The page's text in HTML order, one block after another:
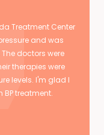
Treatment Center
and was
doctors were
therapies were
levels. I'm glad I
treatment.